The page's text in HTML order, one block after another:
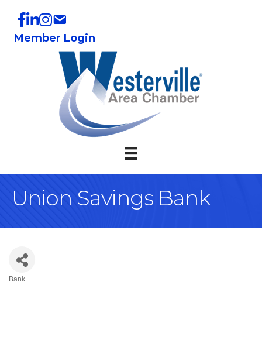
Member Login
Union Savings Bank
Bank